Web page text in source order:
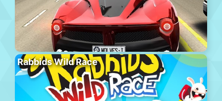
Rabbids Wild Race